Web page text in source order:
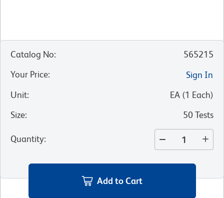
Catalog No:
565215
Your Price:
Sign In
Unit: EA (1 Each)
Size: 50 Tests
Quantity:
Add to Cart